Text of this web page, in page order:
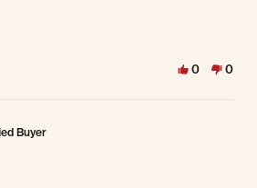
0 0
Buyer
star rating